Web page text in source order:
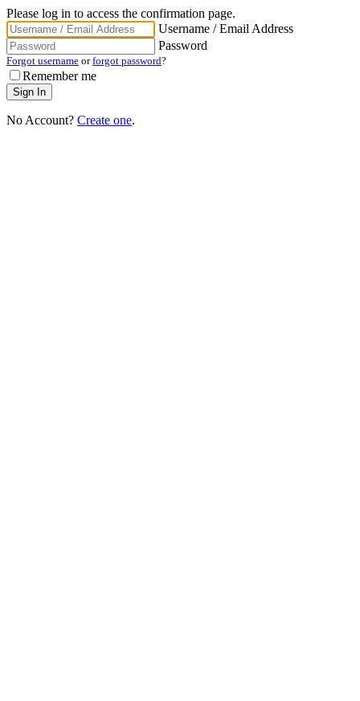
Please log in to access the confirmation page.
Username / Email Address
Password
Forgot username orforgot password?
Remember me
No Account? Create one.